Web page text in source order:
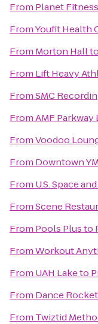
From Planet Fitness
FromYoufit Health
From Morton Hallto
From Lift Heavy
FromSMC
FromAMF Parkway
FromVoodoo
From Downtown
From U.S. Space
FromScene
From Pools Plusto
FromWorkout
From UAH Laketo
From Dance
From Twiztid